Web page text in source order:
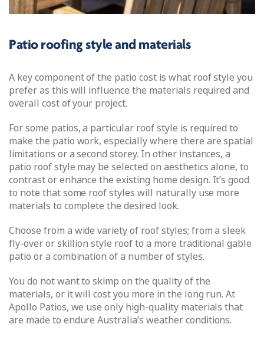
Patio roofing style and materials
A key component of the patio cost is what roof style you
prefer as this will influence the materials required and
overall cost of your project.
For some patios, a particular roof style is required to
make the patio work, especially where there are spatial
limitations or a second storey. In other instances, a
patio roof style may be selected on aesthetics alone, to
contrast or enhance the existing home design. It’s good
to note that some roof styles will naturally use more
materials to complete the desired look.
Choose from a wide variety of roof styles; from a sleek
fly-over or skillion style roof to a more traditional gable
patio or a combination of a number of styles.
You do not want to skimp on the quality of the
materials, or it will cost you more in the long run. At
Apollo Patios, we use only high-quality materials that
are made to endure Australia’s weather conditions.